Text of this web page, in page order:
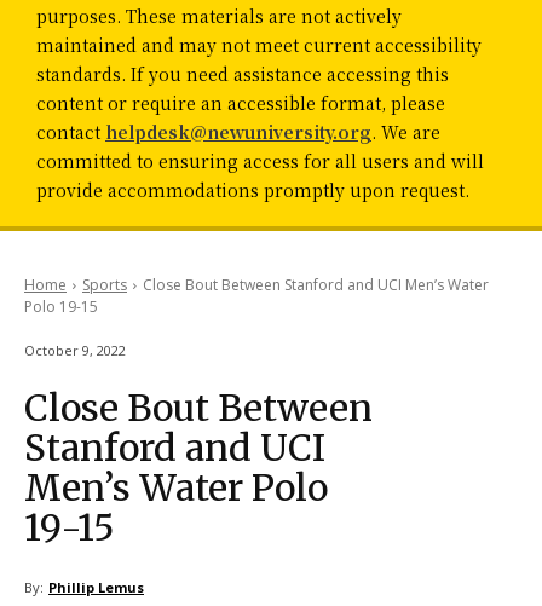
purposes. These materials are not actively
maintained and may not meet current accessibility
standards. If you need assistance accessing this
content or require an accessible format, please
contact helpdesk@newuniversity.org. We are
committed to ensuring access for all users and will
provide accommodations promptly upon request.
Home Sports
Close Bout Between Stanford and UCI Men’s Water
Polo 19-15
October 9, 2022
Close Bout Between
Stanford and UCI
Men’s Water Polo
19-15
By: Phillip Lemus